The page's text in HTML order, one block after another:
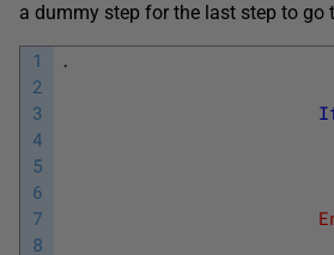
a dummy step for the last step to go
1
2
3
4
5
6
7
8
.
End